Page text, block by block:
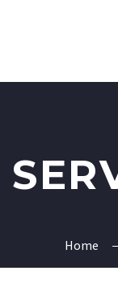
Home